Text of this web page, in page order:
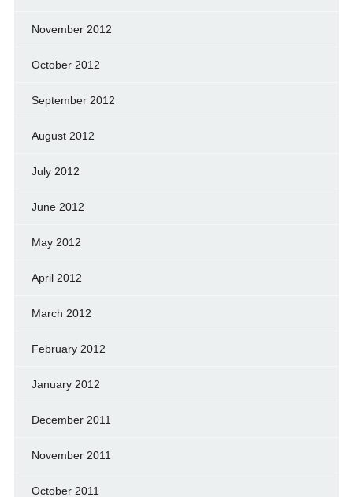
November 2012
October 2012
September 2012
August 2012
July 2012
June 2012
May 2012
April 2012
March 2012
February 2012
January 2012
December 2011
November 2011
October 2011